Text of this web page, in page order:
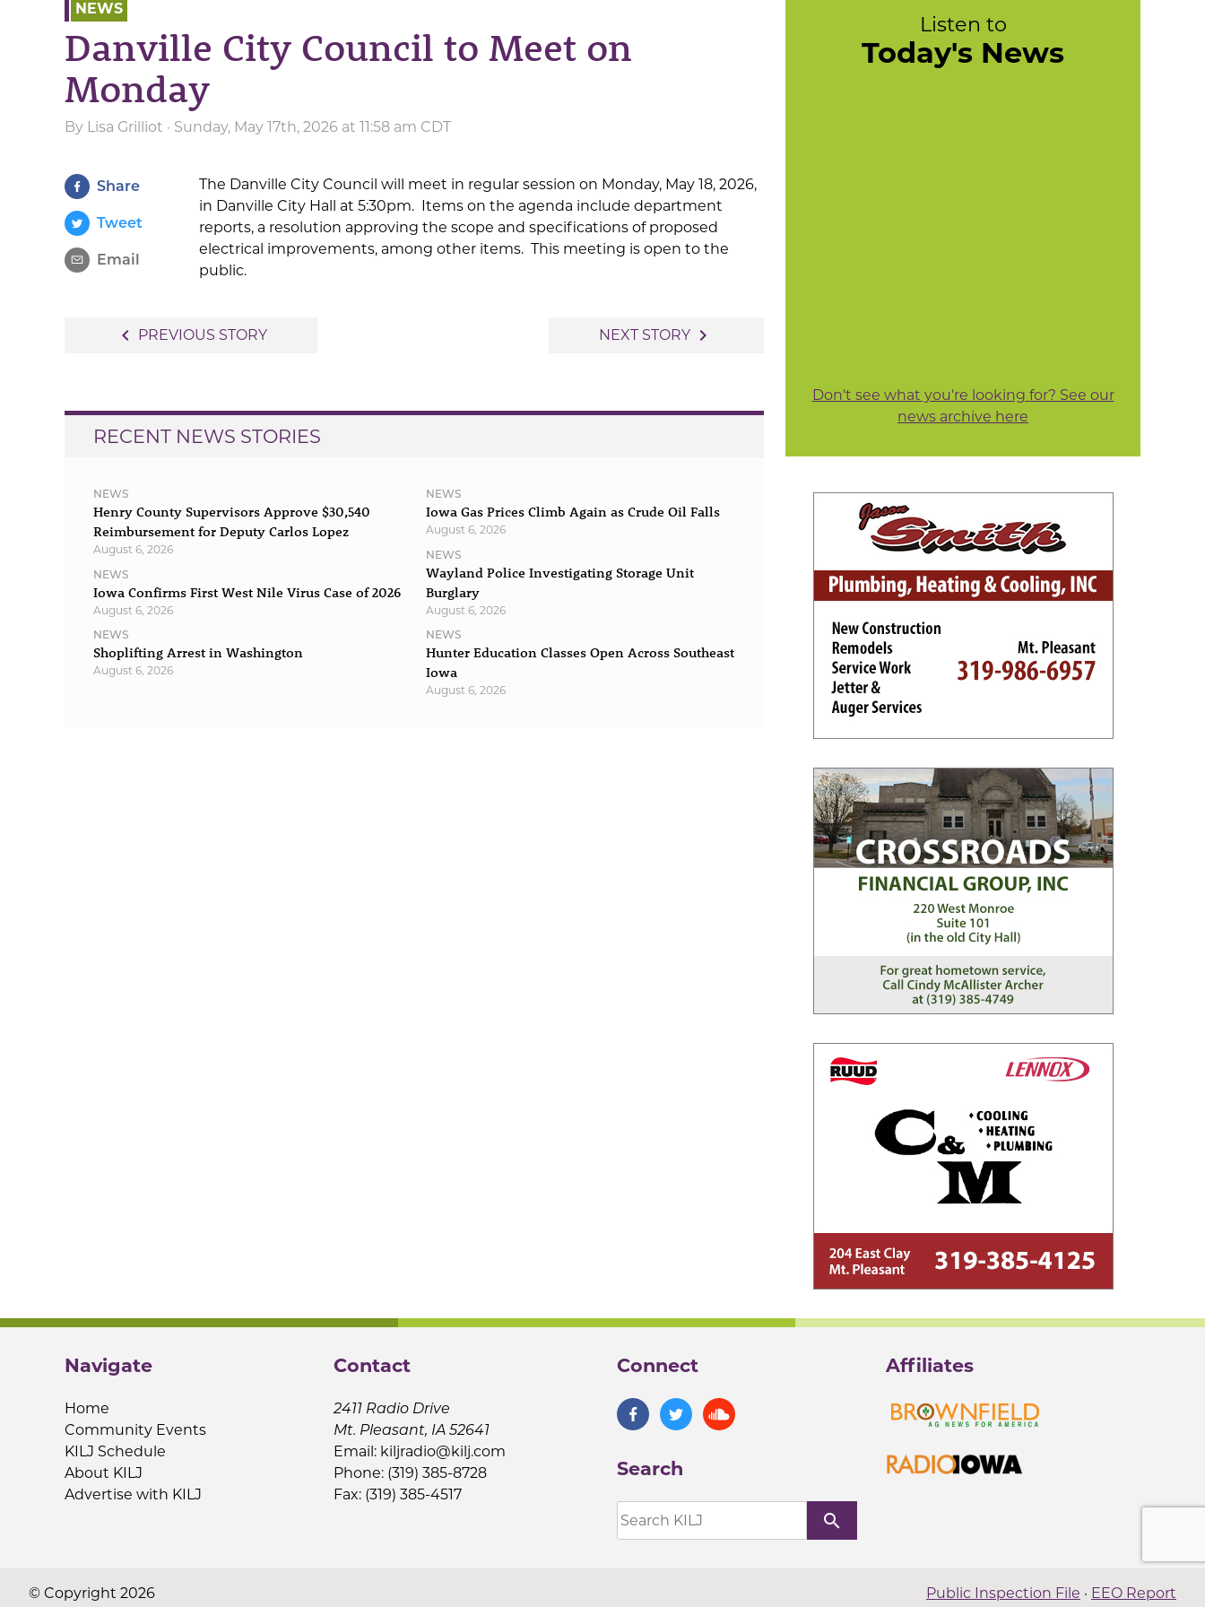
NEWS
Danville City Council to Meet on
Monday
By Lisa Grilliot · Sunday, May 17th, 2026 at 11:58 am CDT
Share
Tweet
Email
The Danville City Council will meet in regular session on Monday, May 18, 2026,
in Danville City Hall at 5:30pm. Items on the agenda include department
reports, a resolution approving the scope and specifications of proposed
electrical improvements, among other items. This meeting is open to the
public.
navigate_before PREVIOUS STORY NEXT STORY navigate_next
RECENT NEWS STORIES
NEWS
Henry County Supervisors Approve $30,540
Reimbursement for Deputy Carlos Lopez
August 6, 2026
NEWS
Iowa Confirms First West Nile Virus Case of 2026
August 6, 2026
NEWS
Shoplifting Arrest in Washington
August 6, 2026
NEWS
Iowa Gas Prices Climb Again as Crude Oil Falls
August 6, 2026
NEWS
Wayland Police Investigating Storage Unit
Burglary
August 6, 2026
NEWS
Hunter Education Classes Open Across Southeast
Iowa
August 6, 2026
Listen to
Today's News
Don't see what you're looking for? See our
news archive here
Navigate
Home
Community Events
KILJ Schedule
About KILJ
Advertise with KILJ
Contact
2411 Radio Drive
Mt. Pleasant, IA 52641
Email: kiljradio@kilj.com
Phone: (319) 385-8728
Fax: (319) 385-4517
Connect
Search
search
Affiliates
© Copyright 2026 Public Inspection File · EEO Report